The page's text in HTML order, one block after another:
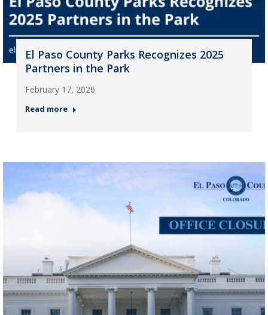
El Paso County Parks Recognizes 2025
Partners in the Park
February 17, 2026
Read more